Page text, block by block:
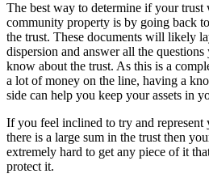
The best way to determine if your trust
community property is by going back
the trust. These documents will likely
dispersion and answer all the
know about the trust. As this is a
a lot of money on the line, having a
side can help you keep your assets in
If you feel inclined to try and represent
there is a large sum in the trust then
extremely hard to get any piece of it
protect it.